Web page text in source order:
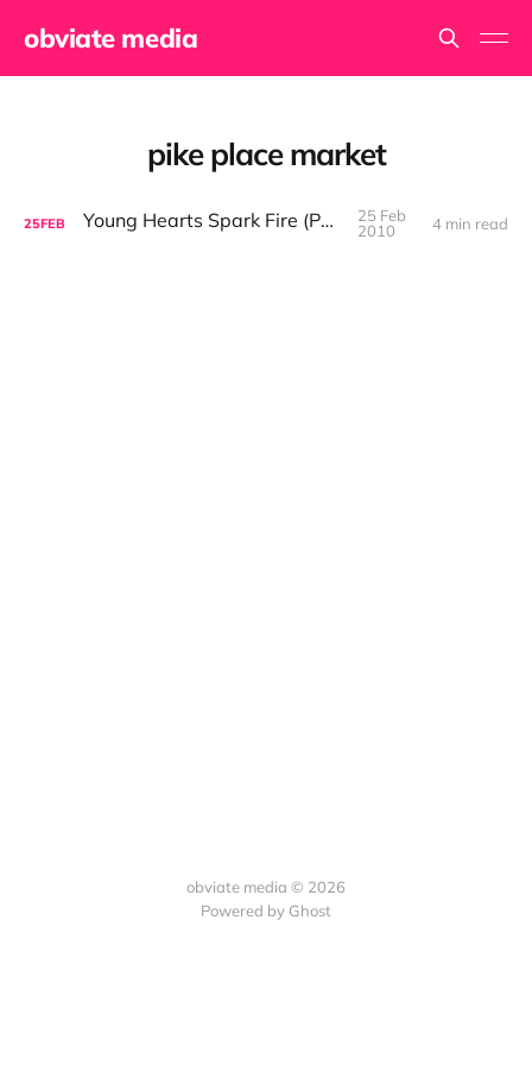
obviate media
pike place market
25FEB Young Hearts Spark Fire (Part III)
25 Feb
2010
4 min read
obviate media © 2026
Powered by Ghost